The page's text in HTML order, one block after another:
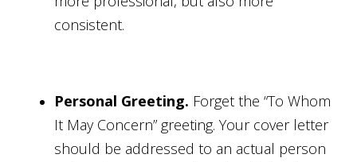
consistent.
Personal Greeting. Forget the “To Whom
It May Concern” greeting. Your cover letter
should be addressed to an actual person